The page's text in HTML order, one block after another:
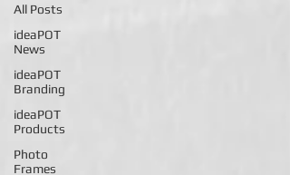
All Posts
ideaPOT
News
ideaPOT
Branding
ideaPOT
Products
Photo
Frames